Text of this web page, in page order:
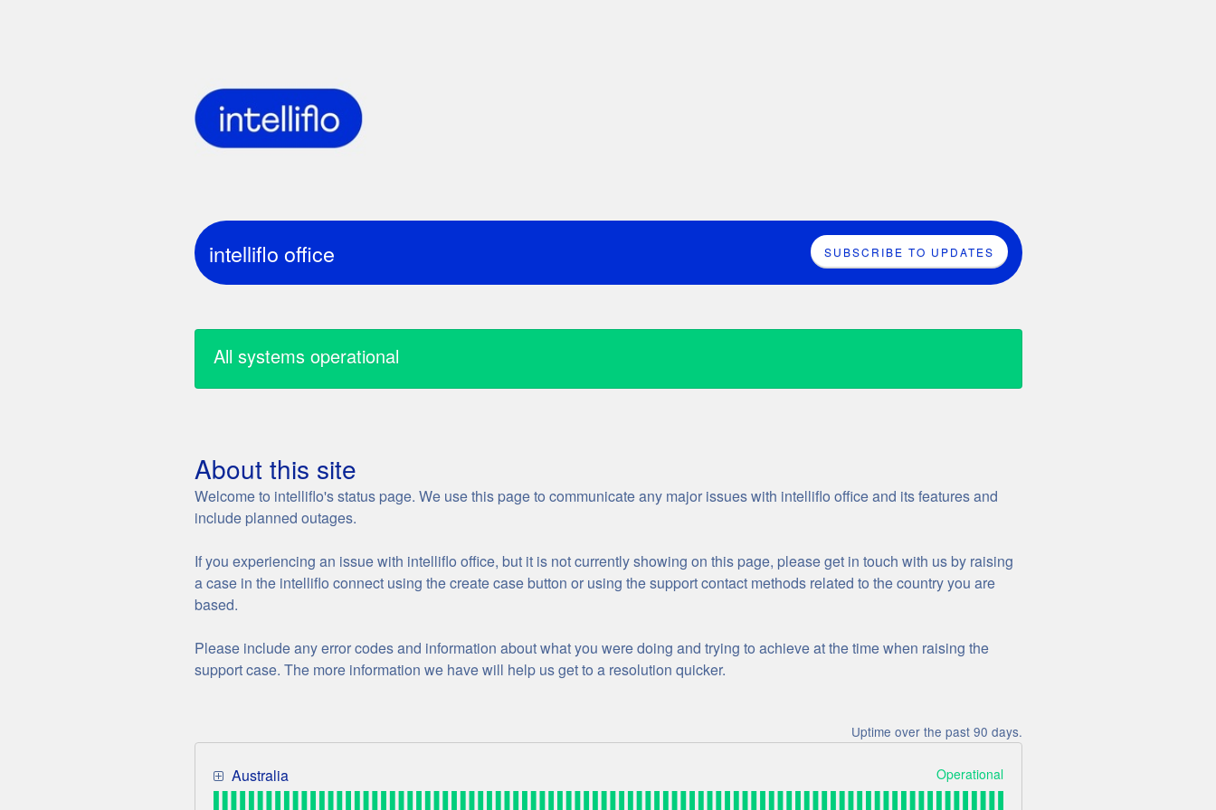
intelliflo office SUBSCRIBE TO UPDATES
all systems operational
about this site
Welcome to intelliflo's status page. We use this page to communicate any major issues with intelliflo office and its features and
include planned outages.
If you experiencing an issue with intelliflo office, but it is not currently showing on this page, please get in touch with us by raising
a case in the intelliflo connect using the create case button or using the support contact methods related to the country you are
based.
Please include any error codes and information about what you were doing and trying to achieve at the time when raising the
support case. The more information we have will help us get to a resolution quicker.
Uptime over the past 90 days.
Australia Operational